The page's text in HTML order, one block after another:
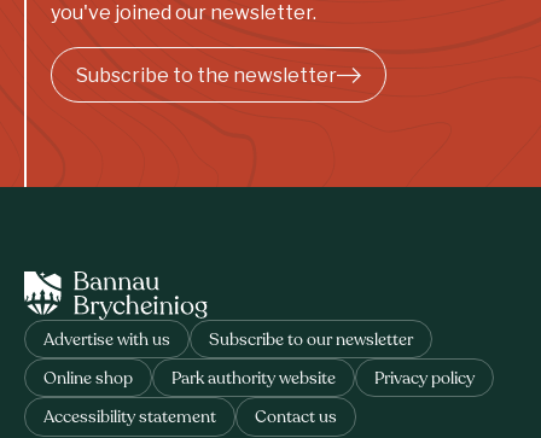
you've joined our newsletter.
Subscribe to the newsletter
Advertise with us Subscribe to our newsletter
Online shop Park authority website Privacy policy
Accessibility statement Contact us